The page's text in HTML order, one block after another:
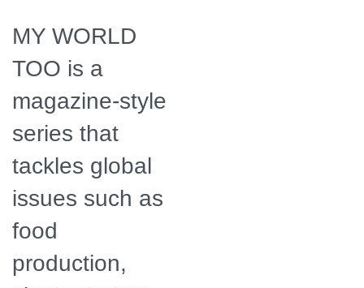
by Outpost
Worldwide.
MY WORLD
TOO is a
magazine-style
series that
tackles global
issues such as
food
production,